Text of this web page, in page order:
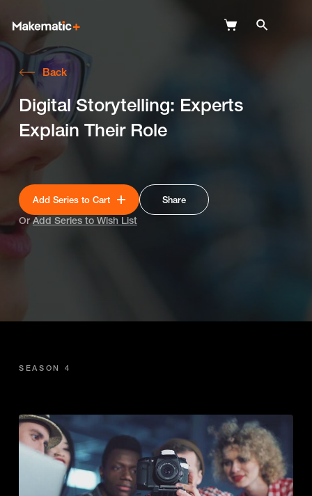
Wish Lists
Back
Digital Storytelling: Experts
Explain Their Role
Share
Add Series to Cart
OrAdd Series to Wish List
SEASON 4